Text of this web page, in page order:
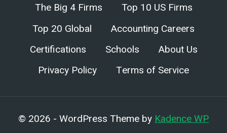
The Big 4 Firms
Top 10 US Firms
Top 20 Global
Accounting Careers
Certifications
Schools
About Us
Privacy Policy
Terms of Service
© 2026 - WordPress Theme by Kadence WP